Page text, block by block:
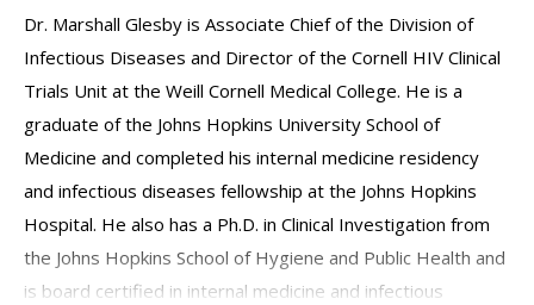
Dr. Marshall Glesby is Associate Chief of the Division of
Infectious Diseases and Director of the Cornell HIV Clinical
Trials Unit at the Weill Cornell Medical College. He is a
graduate of the Johns Hopkins University School of
Medicine and completed his internal medicine residency
and infectious diseases fellowship at the Johns Hopkins
Hospital. He also has a Ph.D. in Clinical Investigation from
the Johns Hopkins School of Hygiene and Public Health and
is board certified in internal medicine and infectious